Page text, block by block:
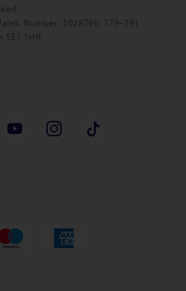
Number: 1028790. 179–191
SE1 1HR